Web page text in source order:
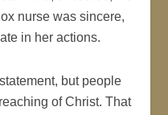
nurse was sincere,
in her actions.
but people
of Christ. That